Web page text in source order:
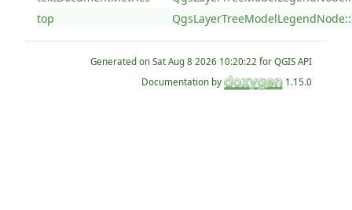
top
Generated on
for QGIS API
Documentation by
1.15.0